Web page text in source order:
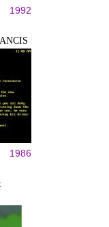
1992
1986